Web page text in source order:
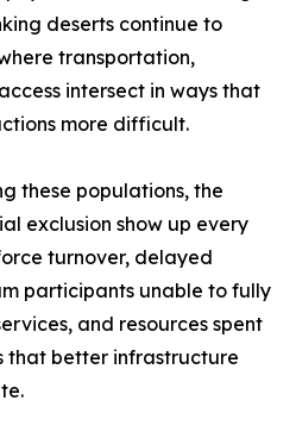
deserts continue to
transportation,
intersect in ways that
more difficult.
these populations, the
exclusion show up every
turnover, delayed
participants unable to fully
and resources spent
that better infrastructure